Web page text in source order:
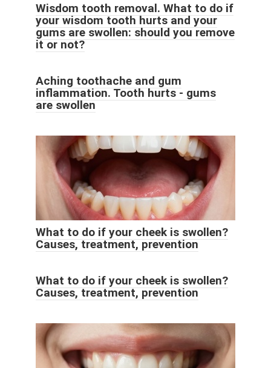
Wisdom tooth removal. What to do if
your wisdom tooth hurts and your
gums are swollen: should you remove
it or not?
Aching toothache and gum
inflammation. Tooth hurts - gums
are swollen
What to do if your cheek is swollen?
Causes, treatment, prevention
What to do if your cheek is swollen?
Causes, treatment, prevention